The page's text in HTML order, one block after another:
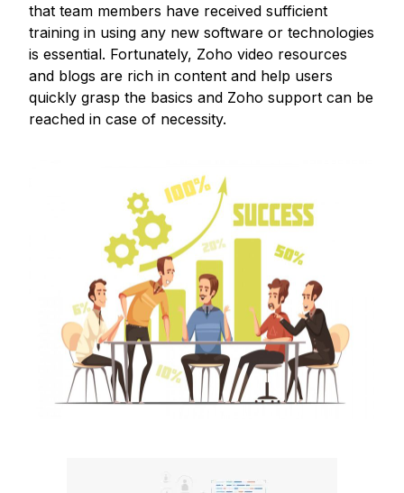
that team members have received sufficient
training in using any new software or technologies
is essential. Fortunately, Zoho video resources
and blogs are rich in content and help users
quickly grasp the basics and Zoho support can be
reached in case of necessity.